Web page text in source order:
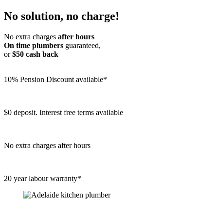
No solution, no charge!
No extra charges after hours
On time plumbers guaranteed,
or$50 cash back
10% Pension Discount available*
$0 deposit. Interest free terms available
No extra charges after hours
20 year labour warranty*